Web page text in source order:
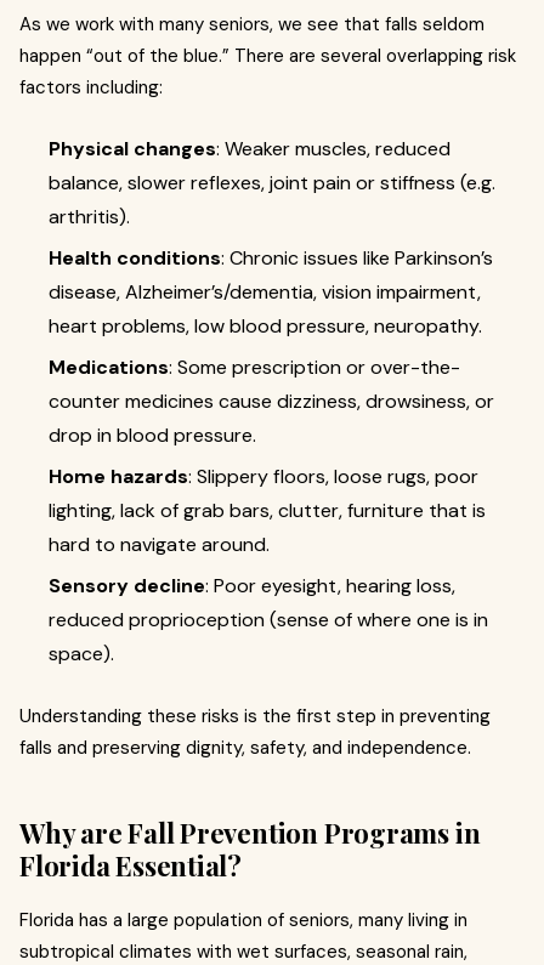
As we work with many seniors, we see that falls seldom
happen “out of the blue.” There are several overlapping risk
factors including:
Physical changes: Weaker muscles, reduced
balance, slower reflexes, joint pain or stiffness (e.g.
arthritis).
Health conditions: Chronic issues like Parkinson’s
disease, Alzheimer’s/dementia, vision impairment,
heart problems, low blood pressure, neuropathy.
Medications: Some prescription or over-the-
counter medicines cause dizziness, drowsiness, or
drop in blood pressure.
Home hazards: Slippery floors, loose rugs, poor
lighting, lack of grab bars, clutter, furniture that is
hard to navigate around.
Sensory decline: Poor eyesight, hearing loss,
reduced proprioception (sense of where one is in
space).
Understanding these risks is the first step in preventing
falls and preserving dignity, safety, and independence.
Why are Fall Prevention Programs in
Florida Essential?
Florida has a large population of seniors, many living in
subtropical climates with wet surfaces, seasonal rain,